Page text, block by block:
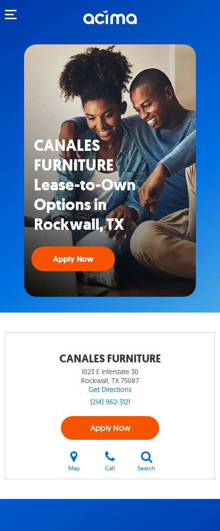
CANALES
FURNITURE
Lease-to-Own
Options in
Rockwall, TX
Apply Now
CANALES FURNITURE
1023 E Interstate 30
Rockwall, TX 75087
Get Directions
(214) 962-3121
Apply Now
Map Call Search